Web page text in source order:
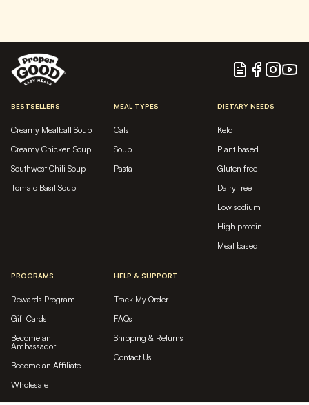
Blog Facebook
Instagram
BESTSELLERS
Creamy Meatball Soup
Creamy Chicken Soup
Southwest Chili Soup
Tomato Basil Soup
MEAL TYPES
Oats
Soup
Pasta
DIETARY NEEDS
Keto
Plant based
Gluten free
Dairy free
Low sodium
High protein
Meat based
PROGRAMS
Rewards Program
Gift Cards
Become an
Ambassador
Become an Affiliate
Wholesale
HELP & SUPPORT
Track My Order
FAQs
Shipping & Returns
Contact Us